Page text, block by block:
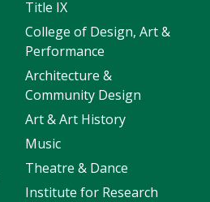
Title IX
College of Design, Art &
Performance
Architecture &
Community Design
Art & Art History
Music
Theatre & Dance
Institute for Research